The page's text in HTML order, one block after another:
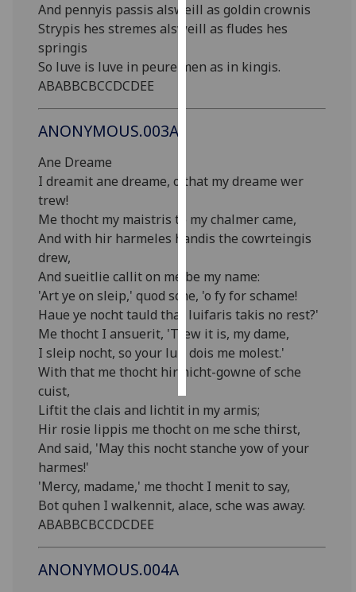
analytics
data
advertising
personalised
I do not
want
ads
save
choices
accept
And pennyis passis alsweill as goldin crownis
Strypis hes stremes alsweill as fludes hes
springis
So luve is luve in peure men as in kingis.
ABABBCBCCDCDEE
ANONYMOUS.003A
Ane Dreame
I dreamit ane dreame, o that my dreame wer
trew!
Me thocht my maistris to my chalmer came,
And with hir harmeles handis the cowrteingis
drew,
And sueitlie callit on me be my name:
'Art ye on sleip,' quod sche, 'o fy for schame!
Haue ye nocht tauld that luifaris takis no rest?'
Me thocht I ansuerit, 'Trew it is, my dame,
I sleip nocht, so your luif dois me molest.'
With that me thocht hir nicht-gowne of sche
cuist,
Liftit the clais and lichtit in my armis;
Hir rosie lippis me thocht on me sche thirst,
And said, 'May this nocht stanche yow of your
harmes!'
'Mercy, madame,' me thocht I menit to say,
Bot quhen I walkennit, alace, sche was away.
ABABBCBCCDCDEE
ANONYMOUS.004A